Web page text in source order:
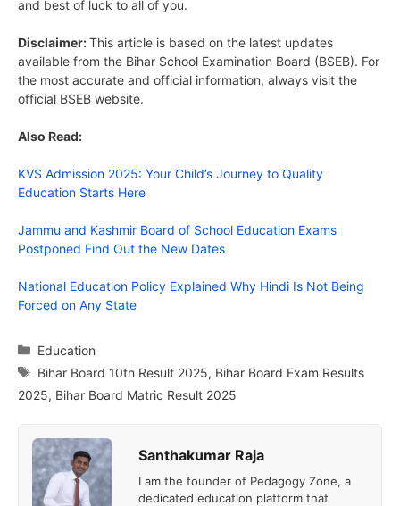
and best of luck to all of you.
Disclaimer:This article is based on the latest updates
available from the Bihar School Examination Board (BSEB). For
the most accurate and official information, always visit the
official BSEB website.
Also Read:
KVS Admission 2025: Your Child’s Journey to Quality
Education Starts Here
Jammu and Kashmir Board of School Education Exams
Postponed Find Out the New Dates
National Education Policy Explained Why Hindi Is Not Being
Forced on Any State
Categories
Education
Tags
Bihar Board 10th Result 2025, Bihar Board Exam Results
2025, Bihar Board Matric Result 2025
Santhakumar Raja
I am the founder of Pedagogy Zone, a
dedicated education platform that